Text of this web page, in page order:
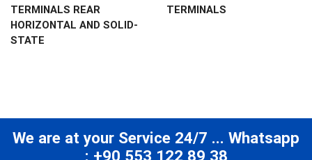
TERMINALS REAR
HORIZONTAL AND SOLID-
STATE
TERMINALS
We are at your Service 24/7 ... Whatsapp
: +90 553 122 89 38